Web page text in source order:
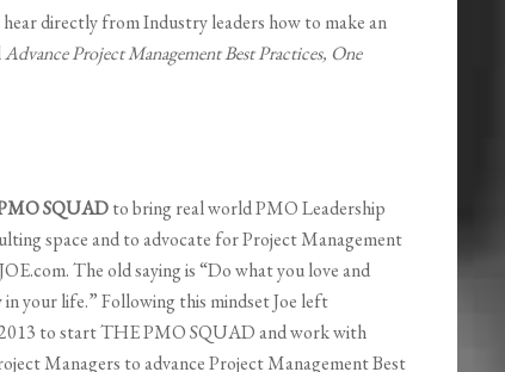
hear directly from Industry leaders how to make an
Advance Project Management Best Practices, One
SQUADto bring real world PMO Leadership
space and to advocate for Project Management
The old saying is “Do what you love and
in your life.” Following this mindset Joe left
to start THE PMO SQUAD and work with
Managers to advance Project Management Best